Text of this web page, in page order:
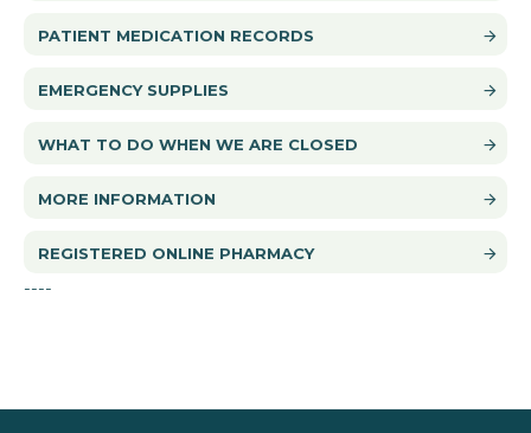
PATIENT MEDICATION RECORDS
EMERGENCY SUPPLIES
WHAT TO DO WHEN WE ARE CLOSED
MORE INFORMATION
REGISTERED ONLINE PHARMACY
----